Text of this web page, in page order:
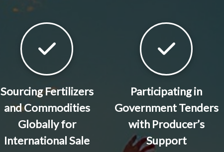
Sourcing Fertilizers
and Commodities
Globally for
International Sale
Participating in
Government Tenders
with Producer’s
Support